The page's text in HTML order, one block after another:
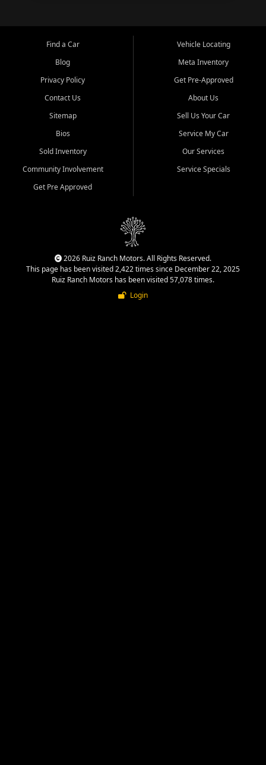
Find a Car
Blog
Privacy Policy
Contact Us
Sitemap
Bios
Sold Inventory
Community Involvement
Get Pre Approved
Vehicle Locating
Meta Inventory
Get Pre-Approved
About Us
Sell Us Your Car
Service My Car
Our Services
Service Specials
2026 Ruiz Ranch Motors. All Rights Reserved.
This page has been visited 2,422 times since December 22, 2025
Ruiz Ranch Motors has been visited 57,078 times.
Login